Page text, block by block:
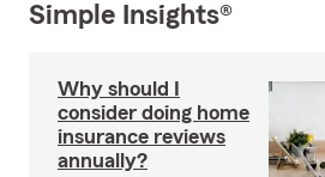
Simple Insights®
Why should I
consider doing home
insurance reviews
annually?